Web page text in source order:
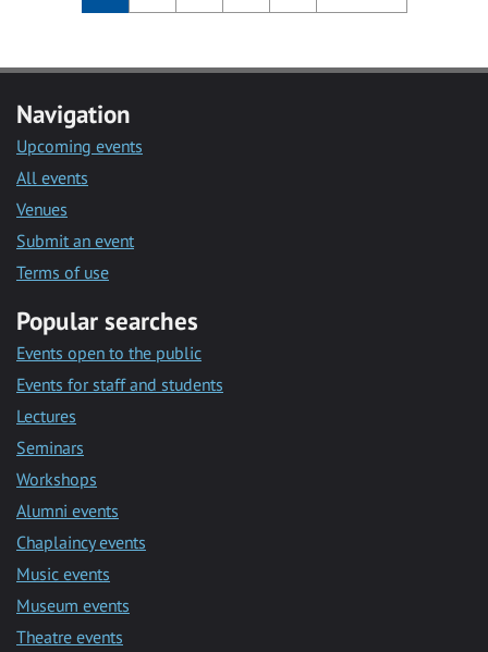
Navigation
Upcoming events
All events
Venues
Submit an event
Terms of use
Popular searches
Events open to the public
Events for staff and students
Lectures
Seminars
Workshops
Alumni events
Chaplaincy events
Music events
Museum events
Theatre events